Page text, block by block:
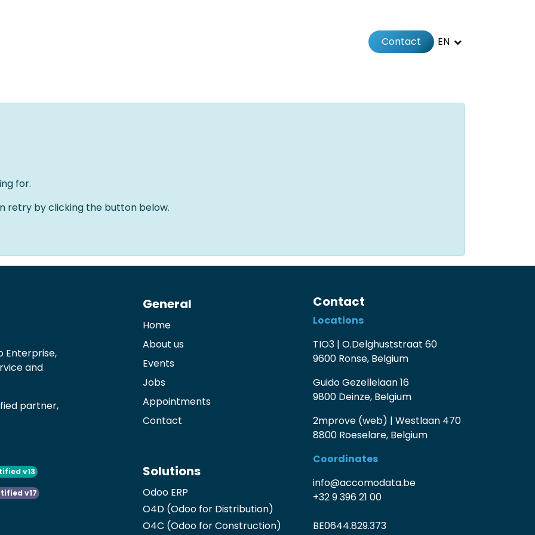
Contact EN
for.
retry by clicking the button below.
Enterprise,
and
partner,
v13
v17
General
Home
About us
Events
Jobs
Appointments
Contact
Solutions
Odoo ERP
O4D (Odoo for Distribution)
O4C (Odoo for Construction)
Contact
Locations
TIO3 | O.Delghuststraat 60
9600 Ronse, Belgium
Guido Gezellelaan 16
9800 Deinze, Belgium
2mprove (web) | Westlaan 470
8800 Roeselare, Belgium
Coordinates
info@accomodata.be
+32 9 396 21 00
BE0644.829.373